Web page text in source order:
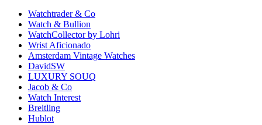
Watchtrader & Co
Watch & Bullion
WatchCollector by Lohri
Wrist Aficionado
Amsterdam Vintage Watches
DavidSW
LUXURY SOUQ
Jacob & Co
Watch Interest
Breitling
Hublot